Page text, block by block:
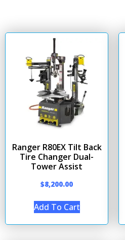
Ranger R80EX Tilt Back
Tire Changer Dual-
Tower Assist
$8,200.00
Add To Cart